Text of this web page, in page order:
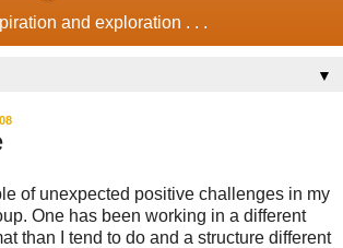
and exploration . . .
▼
of unexpected positive challenges in my
One has been working in a different
than I tend to do and a structure different